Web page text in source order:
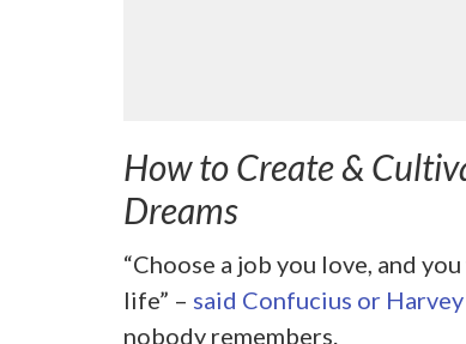
How to Create &
Dreams
“Choose a job you love, and
life” – said Confucius or
nobody remembers.